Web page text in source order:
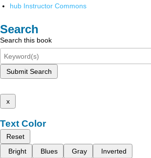
hub Instructor Commons
Search
Search this book
Submit Search
x
Text Color
Reset
Bright
Blues Gray Inverted